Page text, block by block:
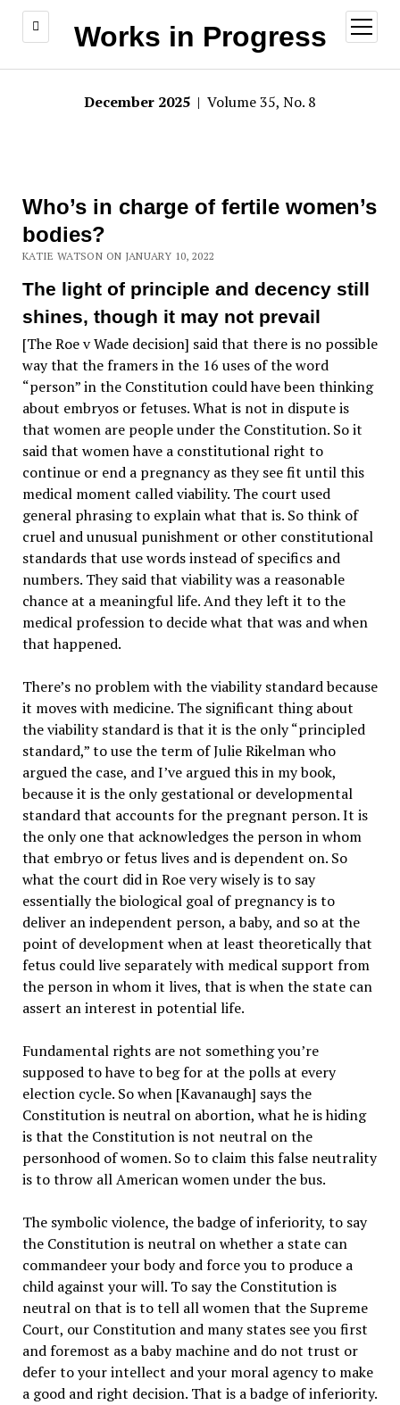
Works in Progress
open
menu
December 2025 | Volume 35, No. 8
Who’s in charge of fertile women’s
bodies?
KATIE WATSON ON JANUARY 10, 2022
The light of principle and decency still
shines, though it may not prevail
[The Roe v Wade decision] said that there is no possible
way that the framers in the 16 uses of the word
“person” in the Constitution could have been thinking
about embryos or fetuses. What is not in dispute is
that women are people under the Constitution. So it
said that women have a constitutional right to
continue or end a pregnancy as they see fit until this
medical moment called viability. The court used
general phrasing to explain what that is. So think of
cruel and unusual punishment or other constitutional
standards that use words instead of specifics and
numbers. They said that viability was a reasonable
chance at a meaningful life. And they left it to the
medical profession to decide what that was and when
that happened.
There’s no problem with the viability standard because
it moves with medicine. The significant thing about
the viability standard is that it is the only “principled
standard,” to use the term of Julie Rikelman who
argued the case, and I’ve argued this in my book,
because it is the only gestational or developmental
standard that accounts for the pregnant person. It is
the only one that acknowledges the person in whom
that embryo or fetus lives and is dependent on. So
what the court did in Roe very wisely is to say
essentially the biological goal of pregnancy is to
deliver an independent person, a baby, and so at the
point of development when at least theoretically that
fetus could live separately with medical support from
the person in whom it lives, that is when the state can
assert an interest in potential life.
Fundamental rights are not something you’re
supposed to have to beg for at the polls at every
election cycle. So when [Kavanaugh] says the
Constitution is neutral on abortion, what he is hiding
is that the Constitution is not neutral on the
personhood of women. So to claim this false neutrality
is to throw all American women under the bus.
The symbolic violence, the badge of inferiority, to say
the Constitution is neutral on whether a state can
commandeer your body and force you to produce a
child against your will. To say the Constitution is
neutral on that is to tell all women that the Supreme
Court, our Constitution and many states see you first
and foremost as a baby machine and do not trust or
defer to your intellect and your moral agency to make
a good and right decision. That is a badge of inferiority.